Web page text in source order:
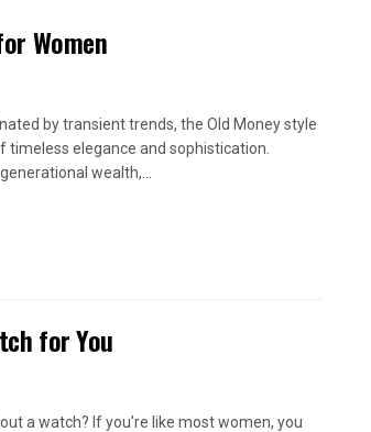
Women
by transient trends, the Old Money style
timeless elegance and sophistication.
wealth,...
for You
a watch? If you're like most women, you